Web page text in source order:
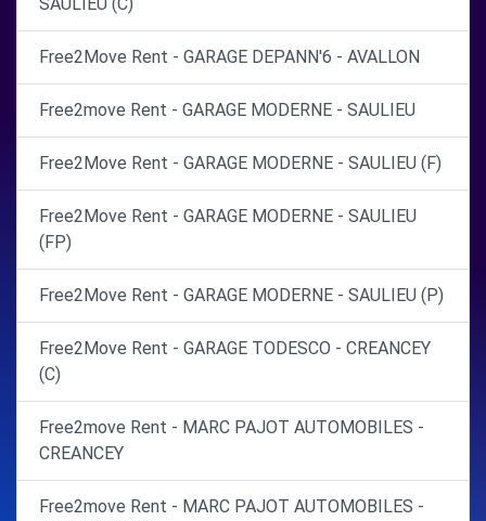
Free2Move Rent - GARAGE DEPANN'6 - AVALLON
Free2move Rent - GARAGE MODERNE - SAULIEU
Free2Move Rent - GARAGE MODERNE - SAULIEU (F)
Free2Move Rent - GARAGE MODERNE - SAULIEU
(FP)
Free2Move Rent - GARAGE MODERNE - SAULIEU (P)
Free2Move Rent - GARAGE TODESCO - CREANCEY
(C)
Free2move Rent - MARC PAJOT AUTOMOBILES -
CREANCEY
Free2move Rent - MARC PAJOT AUTOMOBILES -